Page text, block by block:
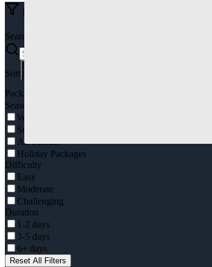
Filter
Search
Sort
Package Category
Season
Winter
Summer
All Season
Holiday Packages
Difficulty
Easy
Moderate
Challenging
Duration
1-2 days
3-5 days
6+ days
Reset All Filters